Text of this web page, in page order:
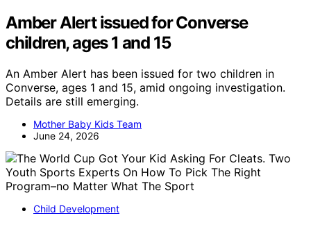
Amber Alert issued for Converse
children, ages 1 and 15
An Amber Alert has been issued for two children in
Converse, ages 1 and 15, amid ongoing investigation.
Details are still emerging.
Mother Baby Kids Team
June 24, 2026
Child Development